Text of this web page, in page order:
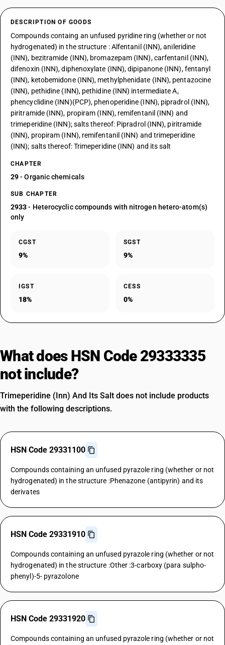
DESCRIPTION OF GOODS
Compounds containg an unfused pyridine ring (whether or not
hydrogenated) in the structure : Alfentanil (INN), anileridine
(INN), bezitramide (INN), bromazepam (INN), carfentanil (INN),
difenoxin (INN), diphenoxylate (INN), dipipanone (INN), fentanyl
(INN), ketobemidone (INN), methylphenidate (INN), pentazocine
(INN), pethidine (INN), pethidine (INN) intermediate A,
phencyclidine (INN)(PCP), phenoperidine (INN), pipradrol (INN),
piritramide (INN), propiram (INN), remifentanil (INN) and
trimeperidine (INN); salts thereof: Pipradrol (INN), piritramide
(INN), propiram (INN), remifentanil (INN) and trimeperidine
(INN); salts thereof: Trimeperidine (INN) and its salt
CHAPTER
29- Organic chemicals
SUB CHAPTER
2933- Heterocyclic compounds with nitrogen hetero-atom(s)
only
CGST
9%
SGST
9%
IGST
18%
CESS
0%
What does HSN Code 29333335
not include?
Trimeperidine (Inn) And Its Salt does not include products
with the following descriptions.
HSN Code 29331100
Compounds containing an unfused pyrazole ring (whether or not
hydrogenated) in the structure :Phenazone (antipyrin) and its
derivates
HSN Code 29331910
Compounds containing an unfused pyrazole ring (whether or not
hydrogenated) in the structure :Other :3-carboxy (para sulpho-
phenyl)-5- pyrazolone
HSN Code 29331920
Compounds containing an unfused pyrazole ring (whether or not